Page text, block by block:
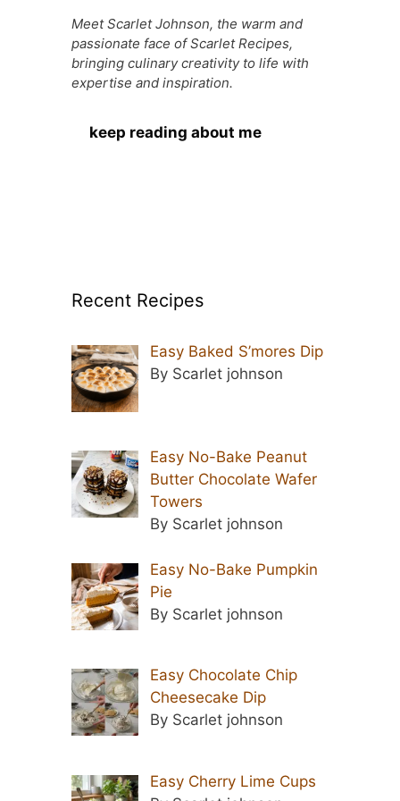
Meet Scarlet Johnson, the warm and
passionate face of Scarlet Recipes,
bringing culinary creativity to life with
expertise and inspiration.
keep reading about me
Recent Recipes
Easy Baked S’mores Dip
By Scarlet johnson
Easy No-Bake Peanut
Butter Chocolate Wafer
Towers
By Scarlet johnson
Easy No-Bake Pumpkin
Pie
By Scarlet johnson
Easy Chocolate Chip
Cheesecake Dip
By Scarlet johnson
Easy Cherry Lime Cups